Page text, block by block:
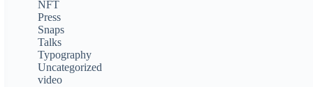
NFT
Press
Snaps
Talks
Typography
Uncategorized
video